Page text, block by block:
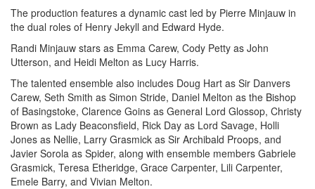
The production features a dynamic cast led by Pierre Minjauw in
the dual roles of Henry Jekyll and Edward Hyde.
Randi Minjauw stars as Emma Carew, Cody Petty as John
Utterson, and Heidi Melton as Lucy Harris.
The talented ensemble also includes Doug Hart as Sir Danvers
Carew, Seth Smith as Simon Stride, Daniel Melton as the Bishop
of Basingstoke, Clarence Goins as General Lord Glossop, Christy
Brown as Lady Beaconsfield, Rick Day as Lord Savage, Holli
Jones as Nellie, Larry Grasmick as Sir Archibald Proops, and
Javier Sorola as Spider, along with ensemble members Gabriele
Grasmick, Teresa Etheridge, Grace Carpenter, Lili Carpenter,
Emele Barry, and Vivian Melton.